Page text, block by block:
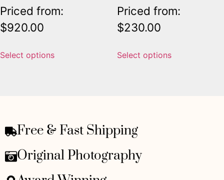
Priced from:
$920.00
Select options
Priced from:
$230.00
Select options
Free & Fast Shipping
Original Photography